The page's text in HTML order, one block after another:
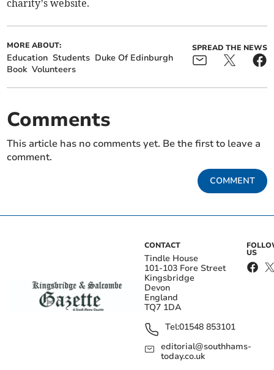
charity’s website.
MORE ABOUT:
Education Students Duke Of Edinburgh
Book Volunteers
SPREAD THE NEWS
Comments
This article has no comments yet. Be the first to leave a
comment.
COMMENT
CONTACT
Tindle House
101-103 Fore Street
Kingsbridge
Devon
England
TQ7 1DA
Tel:01548 853101
editorial@southhams-
today.co.uk
US